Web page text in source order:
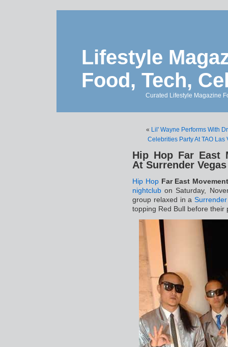
Lifestyle
Food, Tech,
Curated Lifestyle Magazine
« Lil' Wayne Performs With
Celebrities Party At TAO
Hip Hop Far East
At Surrender
Hip Hop Far East
nightclub on Saturday,
group relaxed in aSurrender
topping Red Bull before their